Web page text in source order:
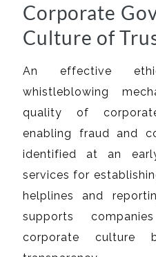
Corporate
Culture of
An effective
whistleblowing
quality of
enabling fraud and
identified at an
services for
helplines and
supports
corporate